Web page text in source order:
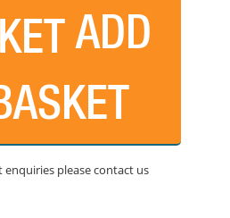
ADD
enquiries please contact us
125MM